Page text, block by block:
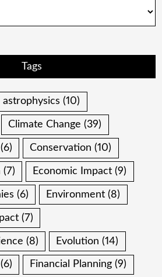
Tags
astrophysics (10)
Climate Change (39)
(6) Conservation (10)
(7) Economic Impact (9)
(6) Environment (8)
(7)
(8) Evolution (14)
(6) Financial Planning (9)